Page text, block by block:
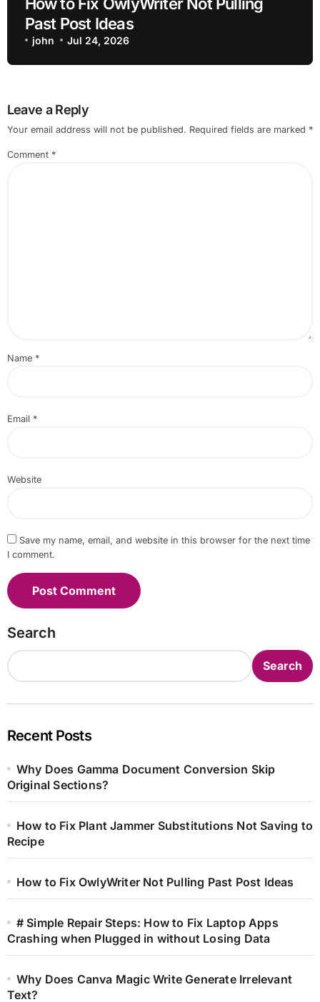
Past Post Ideas
john Jul 24, 2026
Leave a Reply
Your email address will not be published. Required fields are marked *
Comment *
Name *
Email *
Website
Save my name, email, and website in this browser for the next time
I comment.
Search
Search
Recent Posts
Why Does Gamma Document Conversion Skip
Original Sections?
How to Fix Plant Jammer Substitutions Not Saving to
Recipe
How to Fix OwlyWriter Not Pulling Past Post Ideas
# Simple Repair Steps: How to Fix Laptop Apps
Crashing when Plugged in without Losing Data
Why Does Canva Magic Write Generate Irrelevant
Text?